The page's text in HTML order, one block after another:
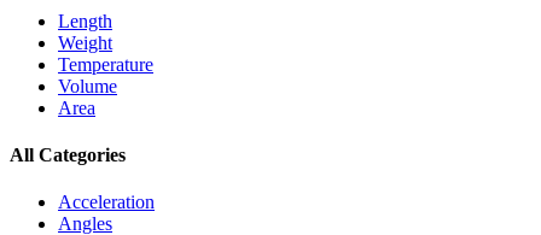
Length
Weight
Temperature
Volume
Area
All Categories
Acceleration
Angles